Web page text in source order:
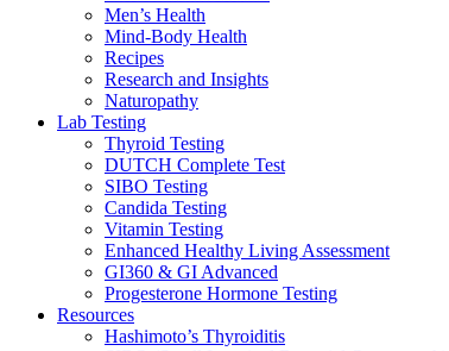
Men’s Health
Mind-Body Health
Recipes
Research and Insights
Naturopathy
Lab Testing
Thyroid Testing
DUTCH Complete Test
SIBO Testing
Candida Testing
Vitamin Testing
Enhanced Healthy Living Assessment
GI360 & GI Advanced
Progesterone Hormone Testing
Resources
Hashimoto’s Thyroiditis